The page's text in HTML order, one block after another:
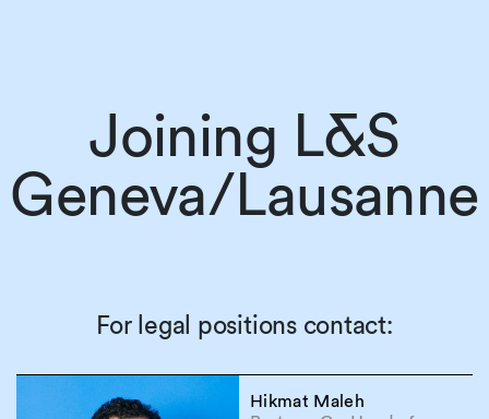
Joining L&S
Geneva/Lausanne
For legal positions contact:
Hikmat Maleh